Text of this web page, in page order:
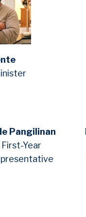
Pangilinan
First-Year